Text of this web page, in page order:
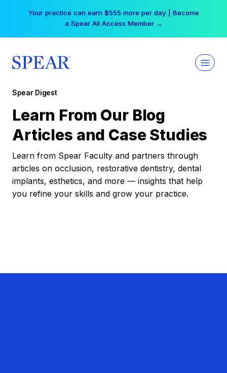
Your practice can earn $555 more per day | Become
a Spear All Access Member →
Spear Digest
Learn From Our Blog
Articles and Case Studies
Learn from Spear Faculty and partners through
articles on occlusion, restorative dentistry, dental
implants, esthetics, and more — insights that help
you refine your skills and grow your practice.